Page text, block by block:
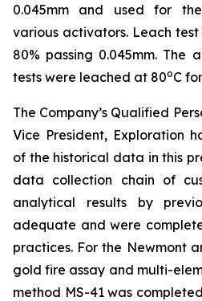
0.045mm and used for
various activators. Leach
80% passing 0.045mm. The
tests were leached at 80oC
The Company’s Qualified
Vice President, Exploration
of the historical data in this
data collection chain of
analytical results by
adequate and were
practices. For the Newmont
gold fire assay and multi-
method MS-41 was